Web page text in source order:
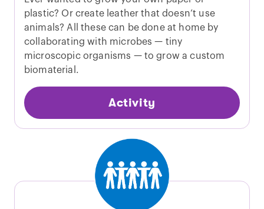
plastic? Or create leather that doesn’t use
animals? All these can be done at home by
collaborating with microbes — tiny
microscopic organisms — to grow a custom
biomaterial.
Activity